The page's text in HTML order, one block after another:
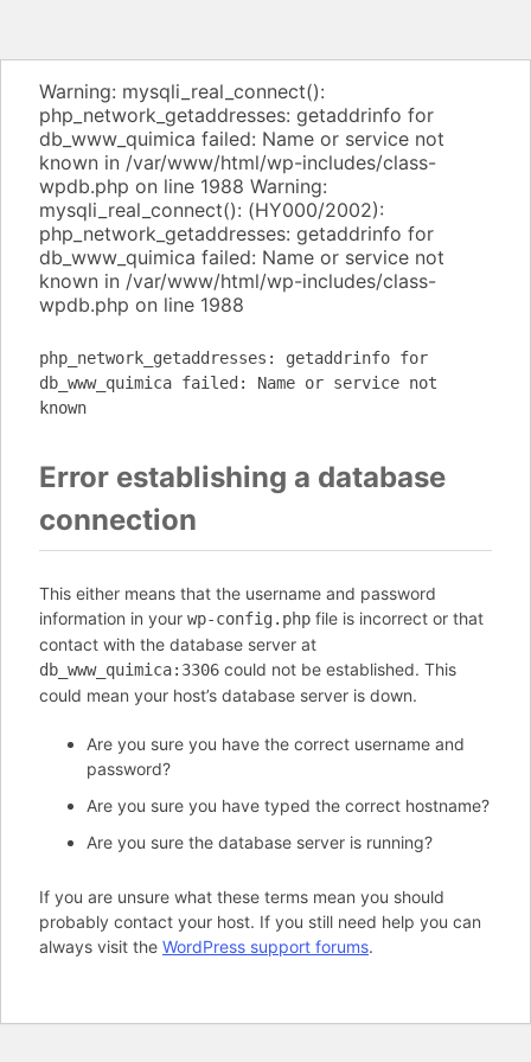
Warning: mysqli_real_connect():
php_network_getaddresses: getaddrinfo for
db_www_quimica failed: Name or service not
known in /var/www/html/wp-includes/class-
wpdb.php on line 1988 Warning:
mysqli_real_connect(): (HY000/2002):
php_network_getaddresses: getaddrinfo for
db_www_quimica failed: Name or service not
known in /var/www/html/wp-includes/class-
wpdb.php on line 1988
php_network_getaddresses: getaddrinfo for
db_www_quimica failed: Name or service not
known
Error establishing a database
connection
This either means that the username and password
information in your wp-config.php file is incorrect or that
contact with the database server at
db_www_quimica:3306 could not be established. This
could mean your host’s database server is down.
Are you sure you have the correct username and
password?
Are you sure you have typed the correct hostname?
Are you sure the database server is running?
If you are unsure what these terms mean you should
probably contact your host. If you still need help you can
always visit the WordPress support forums.